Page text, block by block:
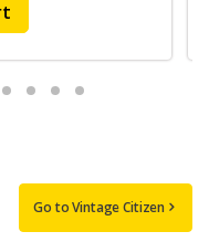
Go to Vintage Citizen